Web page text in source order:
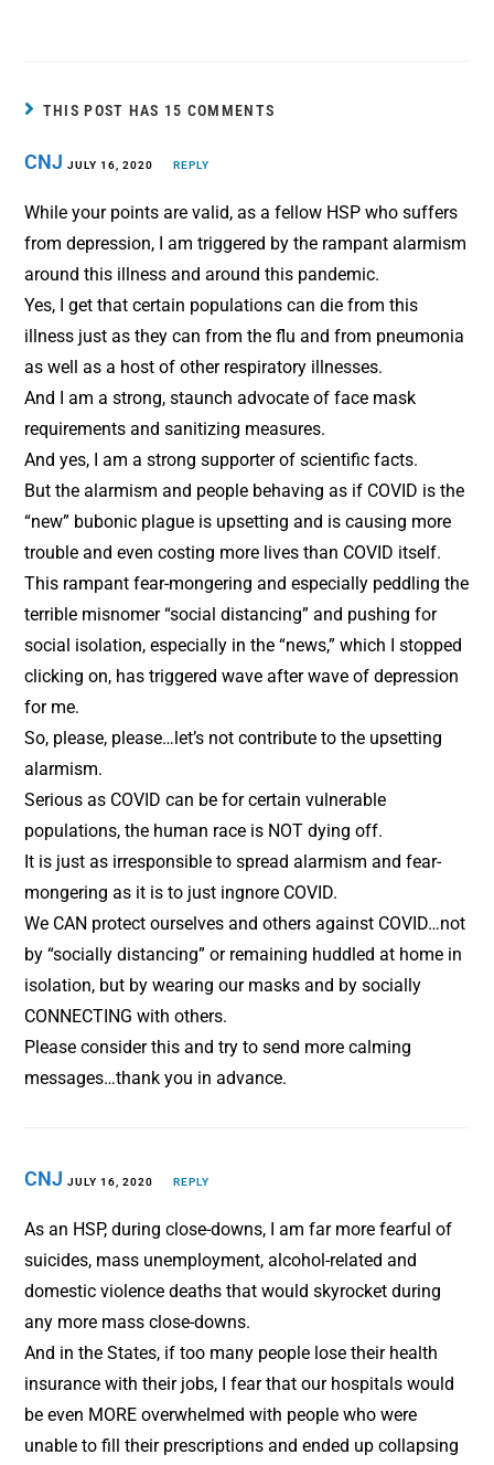
b
o
e
e
l
e
THIS POST HAS 15 COMMENTS
CNJ JULY 16, 2020 REPLY
While your points are valid, as a fellow HSP who suffers
from depression, I am triggered by the rampant alarmism
around this illness and around this pandemic.
Yes, I get that certain populations can die from this
illness just as they can from the flu and from pneumonia
as well as a host of other respiratory illnesses.
And I am a strong, staunch advocate of face mask
requirements and sanitizing measures.
And yes, I am a strong supporter of scientific facts.
But the alarmism and people behaving as if COVID is the
“new” bubonic plague is upsetting and is causing more
trouble and even costing more lives than COVID itself.
This rampant fear-mongering and especially peddling the
terrible misnomer “social distancing” and pushing for
social isolation, especially in the “news,” which I stopped
clicking on, has triggered wave after wave of depression
for me.
So, please, please…let’s not contribute to the upsetting
alarmism.
Serious as COVID can be for certain vulnerable
populations, the human race is NOT dying off.
It is just as irresponsible to spread alarmism and fear-
mongering as it is to just ingnore COVID.
We CAN protect ourselves and others against COVID…not
by “socially distancing” or remaining huddled at home in
isolation, but by wearing our masks and by socially
CONNECTING with others.
Please consider this and try to send more calming
messages…thank you in advance.
CNJ JULY 16, 2020 REPLY
As an HSP, during close-downs, I am far more fearful of
suicides, mass unemployment, alcohol-related and
domestic violence deaths that would skyrocket during
any more mass close-downs.
And in the States, if too many people lose their health
insurance with their jobs, I fear that our hospitals would
be even MORE overwhelmed with people who were
unable to fill their prescriptions and ended up collapsing